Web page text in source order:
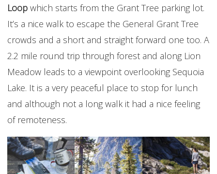
Loop which starts from the Grant Tree parking lot.
It’s a nice walk to escape the General Grant Tree
crowds and a short and straight forward one too. A
2.2 mile round trip through forest and along Lion
Meadow leads to a viewpoint overlooking Sequoia
Lake. It is a very peaceful place to stop for lunch
and although not a long walk it had a nice feeling
of remoteness.